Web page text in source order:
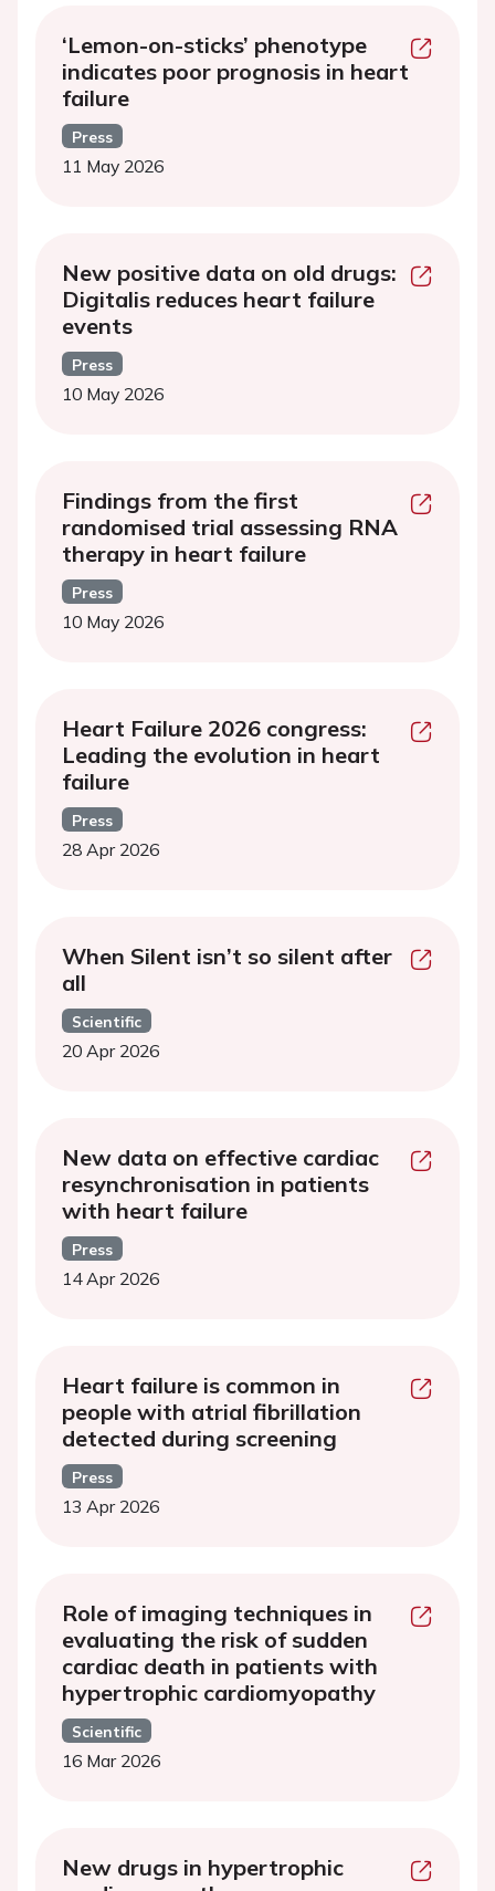
‘Lemon-on-sticks’ phenotype
indicates poor prognosis in heart
failure
Press
11 May 2026
New positive data on old drugs:
Digitalis reduces heart failure
events
Press
10 May 2026
Findings from the first
randomised trial assessing RNA
therapy in heart failure
Press
10 May 2026
Heart Failure 2026 congress:
Leading the evolution in heart
failure
Press
28 Apr 2026
When Silent isn’t so silent after
all
Scientific
20 Apr 2026
New data on effective cardiac
resynchronisation in patients
with heart failure
Press
14 Apr 2026
Heart failure is common in
people with atrial fibrillation
detected during screening
Press
13 Apr 2026
Role of imaging techniques in
evaluating the risk of sudden
cardiac death in patients with
hypertrophic cardiomyopathy
Scientific
16 Mar 2026
New drugs in hypertrophic